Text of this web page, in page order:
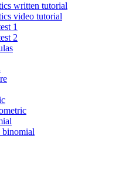
written tutorial
video tutorial
1
2
binomial